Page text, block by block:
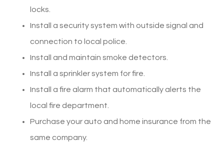
locks.
Install a security system with outside signal and
connection to local police.
Install and maintain smoke detectors.
Install a sprinkler system for fire.
Install a fire alarm that automatically alerts the
local fire department.
Purchase your auto and home insurance from the
same company.